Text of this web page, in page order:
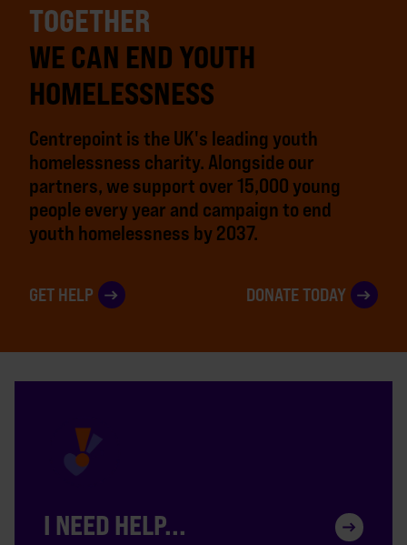
TOGETHER
WE CAN END YOUTH
HOMELESSNESS
Centrepoint is the UK's leading youth
homelessness charity. Alongside our
partners, we support over 15,000 young
people every year and campaign to end
youth homelessness by 2037.
GET HELP DONATE TODAY
I NEED HELP...